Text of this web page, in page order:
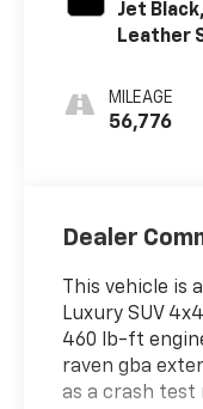
Jet Black,
Leather
Precision
MILEAGE
56,776
Dealer
This vehicle is
Luxury SUV
460 lb-ft
raven gba
as a crash